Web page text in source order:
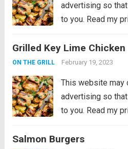
advertising so
to you. Read my
marinated in key
perfection on a...
Grilled Key Lime Chicken
ON THE GRILL February 19, 2023
This website may
advertising so
to you. Read my
marinated in key
Salmon Burgers